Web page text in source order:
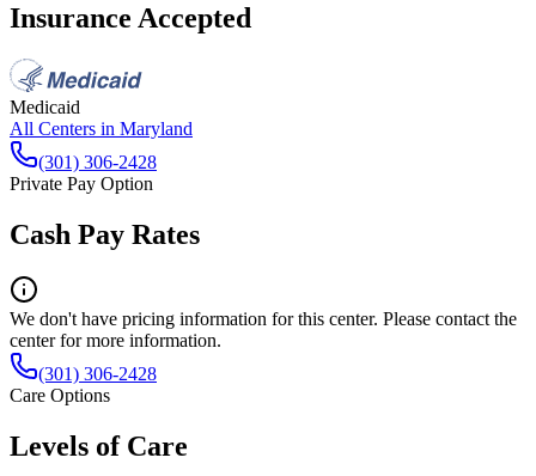
Insurance Accepted
Medicaid
All Centers in Maryland
(301) 306-2428
Private Pay Option
Cash Pay Rates
We don't have pricing information for this center. Please contact the
center for more information.
(301) 306-2428
Care Options
Levels of Care